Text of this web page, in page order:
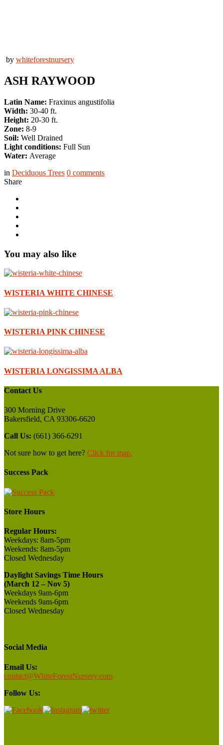
by whiteforestnursery
ASH RAYWOOD
Latin Name: Fraxinus angustifolia
Width: 30-40 ft.
Height: 20-30 ft.
Zone: 8-9
Soil: Well Drained
Light conditions: Full Sun
Water: Average
in Deciduous Trees 0 comments
Share
You may also like
WISTERIA WHITE CHINESE
WISTERIA PINK CHINESE
WISTERIA LONGISSIMA ALBA
Contact Us
300 Morning Drive
Bakersfield, CA 93306-6620
Call Us: (661) 366-6291
Not sure how to get here? Click for map.
Success Pack
Store Hours
Regular Hours:
Weekdays: 8am-5pm
Weekends: 8am-5pm
Closed Wednesday
Daylight Savings Time Hours
(March 12 – Nov 5)
Weekdays 9am-6pm
Weekends 9am-6pm
Closed Wednesday
Social Media
Email Us:
contact@WhiteForestNursery.com
Follow Us: